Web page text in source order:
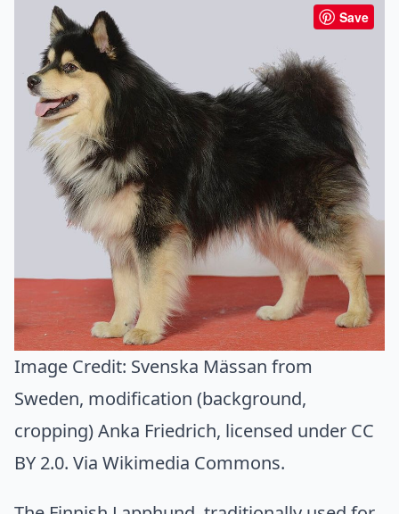
Save
Image Credit: Svenska Mässan from
Sweden, modification (background,
cropping) Anka Friedrich, licensed under CC
BY 2.0. Via Wikimedia Commons.